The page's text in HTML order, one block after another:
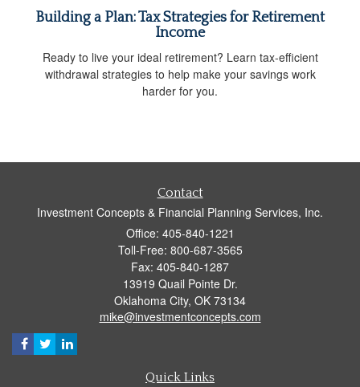
Building a Plan: Tax Strategies for Retirement
Income
Ready to live your ideal retirement? Learn tax-efficient
withdrawal strategies to help make your savings work
harder for you.
Contact
Investment Concepts & Financial Planning Services, Inc.
Office: 405-840-1221
Toll-Free: 800-687-3565
Fax: 405-840-1287
13919 Quail Pointe Dr.
Oklahoma City, OK 73134
mike@investmentconcepts.com
Quick Links